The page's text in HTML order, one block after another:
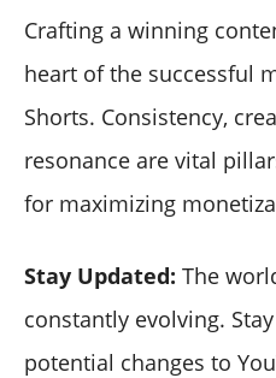
Crafting a winning
heart of the successful
Shorts. Consistency,
resonance are vital
for maximizing
Stay Updated: The
constantly evolving.
potential changes to